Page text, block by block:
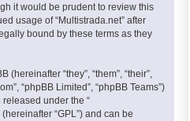
it would be prudent to review this
usage of “Multistrada.net” after
bound by these terms as they
“they”, “them”, “their”,
“phpBB Limited”, “phpBB Teams”)
under the “
(hereinafter “GPL”) and can be